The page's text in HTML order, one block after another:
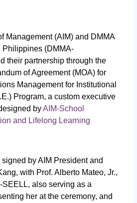
Management (AIM) and DMMA
(DMMA-
their partnership through the
of Agreement (MOA) for
Management for Institutional
Program, a custom executive
byAIM-School
and Lifelong Learning
by AIM President and
with Prof. Alberto Mateo, Jr.,
SEELL, also serving as a
her at the ceremony, and